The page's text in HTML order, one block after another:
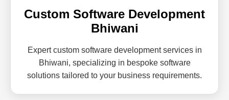
Custom Software Development
Bhiwani
Expert custom software development services in
Bhiwani, specializing in bespoke software
solutions tailored to your business requirements.